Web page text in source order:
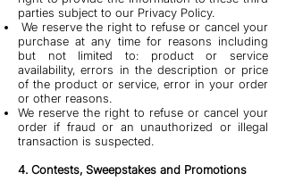
parties subject to our Privacy Policy.
We reserve the right to refuse or cancel your
purchase at any time for reasons including
but not limited to: product or service
availability, errors in the description or price
of the product or service, error in your order
or other reasons.
We reserve the right to refuse or cancel your
order if fraud or an unauthorized or illegal
transaction is suspected.
4. Contests, Sweepstakes and Promotions